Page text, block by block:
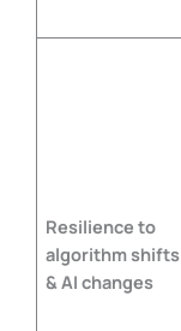
Resilience to
algorithm shifts
& AI changes